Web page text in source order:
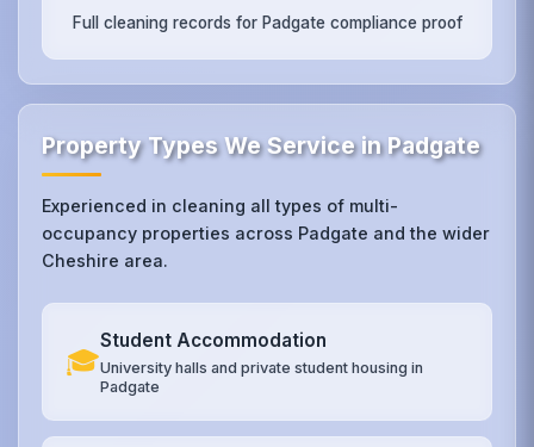
Full cleaning records for Padgate compliance proof
Property Types We Service in Padgate
Experienced in cleaning all types of multi-
occupancy properties across Padgate and the wider
Cheshire area.
🎓
Student Accommodation
University halls and private student housing in
Padgate